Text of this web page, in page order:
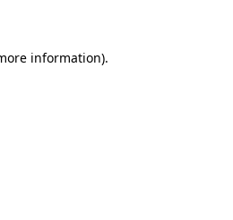
information).